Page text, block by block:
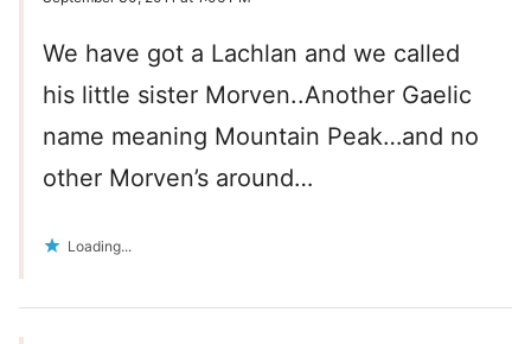
We have got a Lachlan and we called
his little sister Morven..Another Gaelic
name meaning Mountain Peak…and no
other Morven’s around…
Loading...